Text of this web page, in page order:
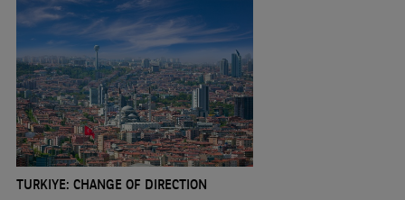
TURKIYE: CHANGE OF DIRECTION